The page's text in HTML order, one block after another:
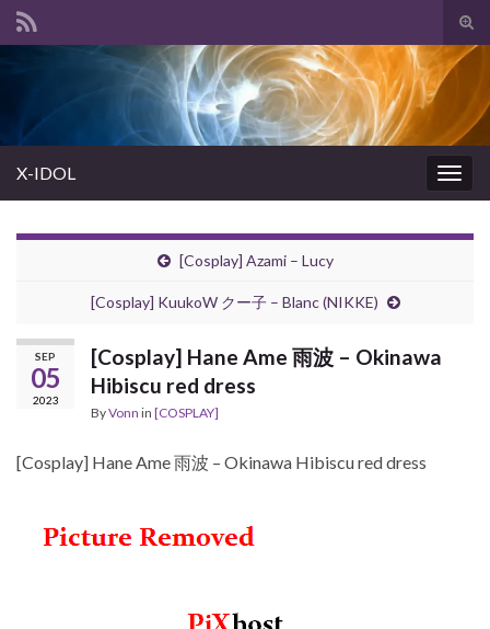
Search for:
X-IDOL
[Cosplay] Azami – Lucy
[Cosplay] KuukoW クー子 – Blanc (NIKKE)
SEP
05
2023
[Cosplay] Hane Ame 雨波 – Okinawa
Hibiscu red dress
ByVonn in [COSPLAY]
[Cosplay] Hane Ame 雨波 – Okinawa Hibiscu red dress